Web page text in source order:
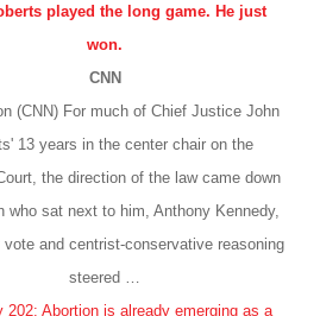
played the long game. He just
won.
CNN
(CNN) For much of Chief Justice John
13 years in the center chair on the
the direction of the law came down
who sat next to him, Anthony Kennedy,
and centrist-conservative reasoning
steered …
202: Abortion is already emerging as a